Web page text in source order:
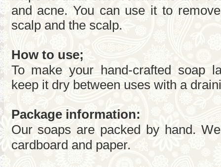
and acne. You can use it to
scalp and the scalp.
How to use;
To make your hand-crafted soap
keep it dry between uses with a
Package information:
Our soaps are packed by hand.
cardboard and paper.